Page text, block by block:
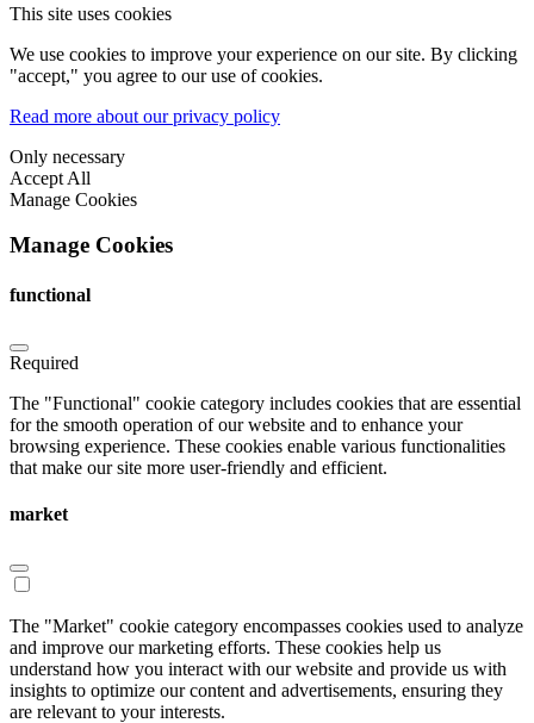
This site uses cookies
We use cookies to improve your experience on our site. By clicking
"accept," you agree to our use of cookies.
Read more about our privacy policy
Only necessary
Accept All
Manage Cookies
Manage Cookies
functional
Required
The "Functional" cookie category includes cookies that are essential
for the smooth operation of our website and to enhance your
browsing experience. These cookies enable various functionalities
that make our site more user-friendly and efficient.
market
The "Market" cookie category encompasses cookies used to analyze
and improve our marketing efforts. These cookies help us
understand how you interact with our website and provide us with
insights to optimize our content and advertisements, ensuring they
are relevant to your interests.